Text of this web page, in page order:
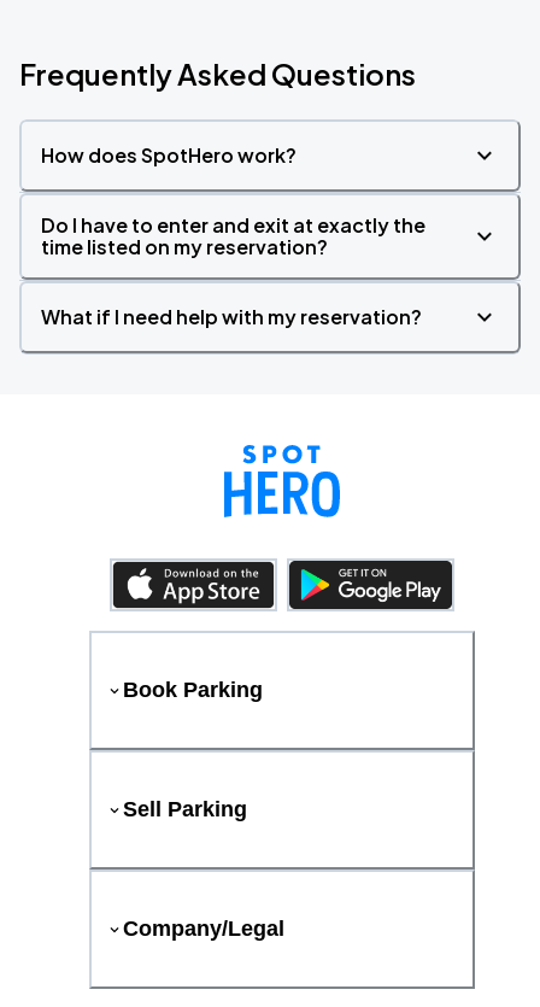
Frequently Asked Questions
How does SpotHero work?
Do I have to enter and exit at exactly the
time listed on my reservation?
What if I need help with my reservation?
Book Parking
Sell Parking
Company/Legal